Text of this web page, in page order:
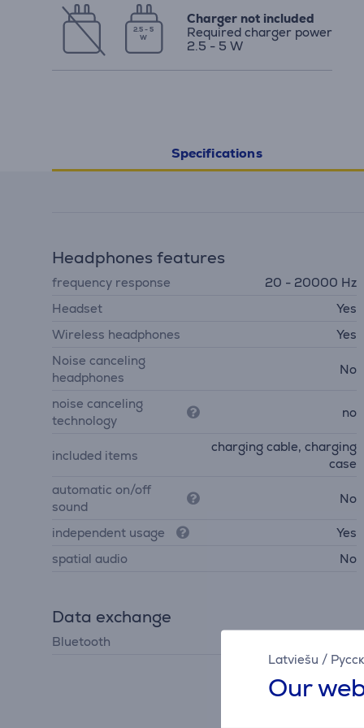
Latviešu /
Our
2.5 - 5
W
Charger not included
Required charger power
2.5 - 5 W
Specifications
Headphones features
frequency response
20 - 20000 Hz
Headset
Yes
Wireless headphones
Yes
Noise canceling
headphones
No
noise canceling
technology
no
included items
charging cable, charging
case
automatic on/off
sound
No
independent usage
Yes
spatial audio
No
Data exchange
Bluetooth